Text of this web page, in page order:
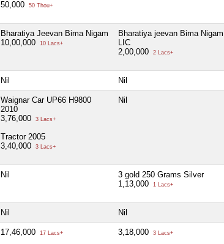
50,000
50 Thou+
Bharatiya Jeevan Bima Nigam
10,00,000
10 Lacs+
Bharatiya jeevan Bima
LIC
2,00,000
2 Lacs+
Nil Nil
Waignar Car UP66 H9800
2010
3,76,000
3 Lacs+
Tractor 2005
3,40,000
3 Lacs+
Nil
Nil
3 gold 250 Grams Silver
1,13,000
1 Lacs+
Nil Nil
17,46,000 17 Lacs+ 3,18,000 3 Lacs+